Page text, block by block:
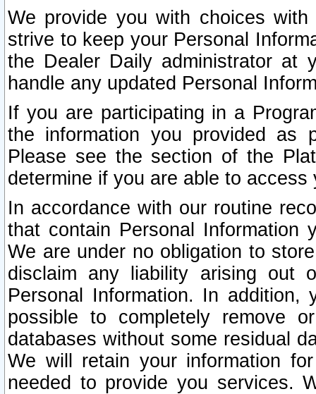
We provide you with choices
strive to keep your Personal
the Dealer Daily administrator at
handle any updated Personal
If you are participating in a
the information you provided as
Please see the section of the
determine if you are able to
In accordance with our routine
that contain Personal Information
We are under no obligation to
disclaim any liability arising out
Personal Information. In
possible to completely remove
databases without some residual
We will retain your information
needed to provide you services.